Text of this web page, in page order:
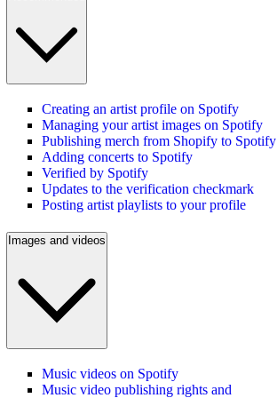
Creating an artist profile on Spotify
Managing your artist images on Spotify
Publishing merch from Shopify to Spotify
Adding concerts to Spotify
Verified by Spotify
Updates to the verification checkmark
Posting artist playlists to your profile
Images and videos
Music videos on Spotify
Music video publishing rights and